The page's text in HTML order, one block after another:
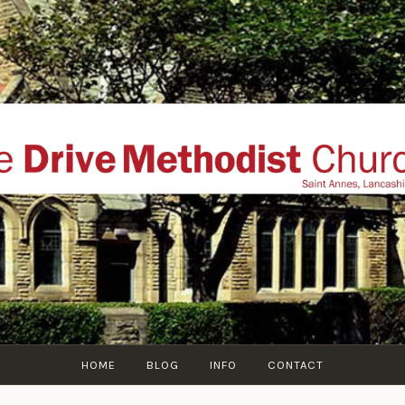
THE DRIVE
website of The Drive Methodist Church, St Annes
Lytham-St-Annes, The Fylde Coast, Lancashire, UK
HOME BLOG INFO CONTACT